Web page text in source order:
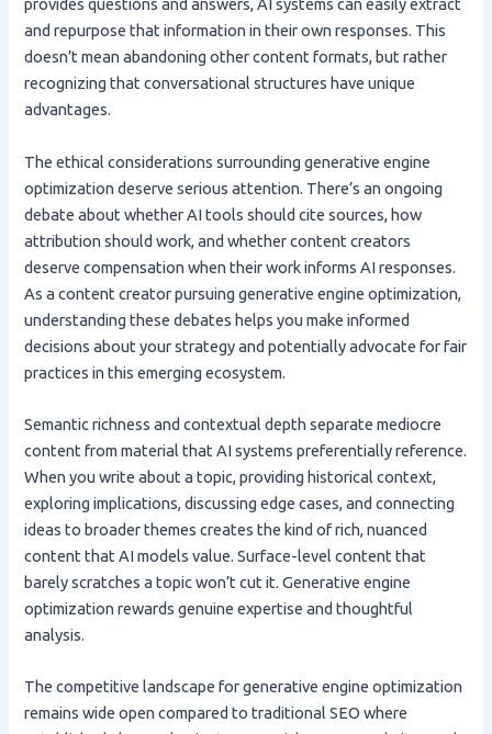
provides questions and answers, AI systems can easily extract
and repurpose that information in their own responses. This
doesn’t mean abandoning other content formats, but rather
recognizing that conversational structures have unique
advantages.
The ethical considerations surrounding generative engine
optimization deserve serious attention. There’s an ongoing
debate about whether AI tools should cite sources, how
attribution should work, and whether content creators
deserve compensation when their work informs AI responses.
As a content creator pursuing generative engine optimization,
understanding these debates helps you make informed
decisions about your strategy and potentially advocate for fair
practices in this emerging ecosystem.
Semantic richness and contextual depth separate mediocre
content from material that AI systems preferentially reference.
When you write about a topic, providing historical context,
exploring implications, discussing edge cases, and connecting
ideas to broader themes creates the kind of rich, nuanced
content that AI models value. Surface-level content that
barely scratches a topic won’t cut it. Generative engine
optimization rewards genuine expertise and thoughtful
analysis.
The competitive landscape for generative engine optimization
remains wide open compared to traditional SEO where